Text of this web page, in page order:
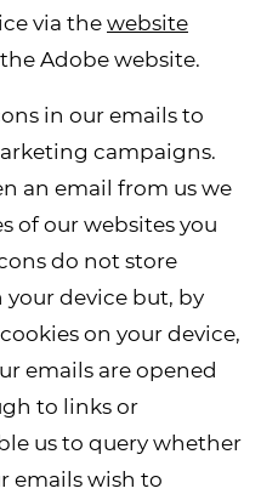
via the website
Adobe website.
in our emails to
campaigns.
an email from us we
of our websites you
do not store
device but, by
on your device,
emails are opened
to links or
us to query whether
emails wish to